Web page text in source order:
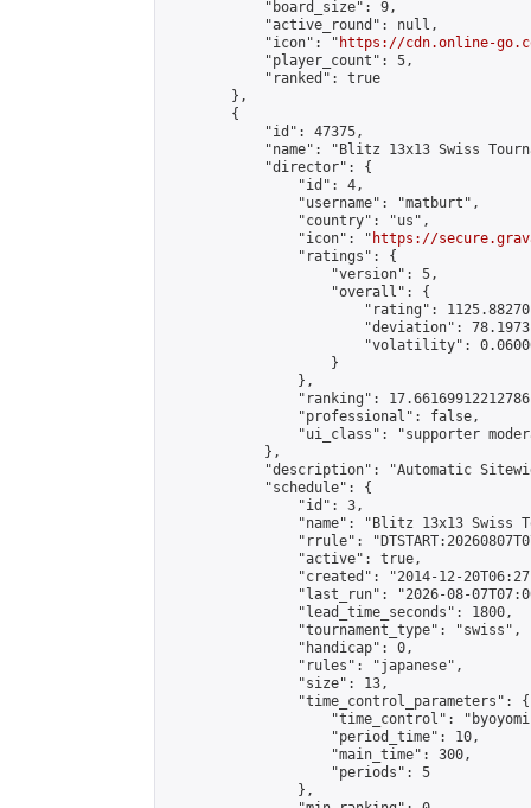
            "board_size": 9,
            "active_round": null,
            "icon": "
https://cdn.online-
            "player_count": 5,
            "ranked": true
        },
        {
            "id": 47375,
"name": "Blitz 13x13 Swiss
            "director": {
                "id": 4,
                "username": "matburt",
                "country": "us",
                "icon": "
https://
                "ratings": {
                    "version": 5,
                    "overall": {
"rating":
"deviation":
"volatility":
                    }
                },
"ranking":
                "professional": false,
"ui_class": "supporter
            },
"description": "Automatic
            "schedule": {
                "id": 3,
"name": "Blitz 13x13 Swiss
"rrule":
                "active": true,
"created": "2014-12-
"last_run": "2026-08-
                "lead_time_seconds": 1800,
                "tournament_type": "swiss",
                "handicap": 0,
                "rules": "japanese",
                "size": 13,
                "time_control_parameters": {
"time_control":
                    "period_time": 10,
                    "main_time": 300,
                    "periods": 5
                },